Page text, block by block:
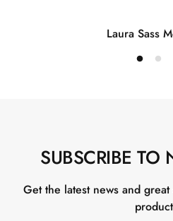
Laura Sass
SUBSCRIBE TO
Get the latest news and